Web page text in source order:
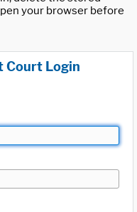
your browser before
Court Login